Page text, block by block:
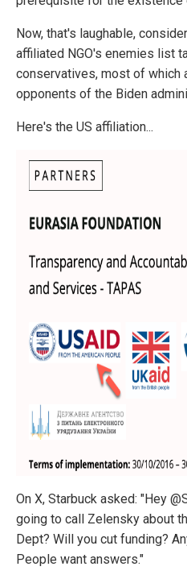
Now, that's laughable,
affiliated NGO's enemies list
conservatives, most of which
opponents of the Biden
Here's the US affiliation...
On X, Starbuck asked: "Hey
going to call Zelensky about
Dept? Will you cut funding?
People want answers."